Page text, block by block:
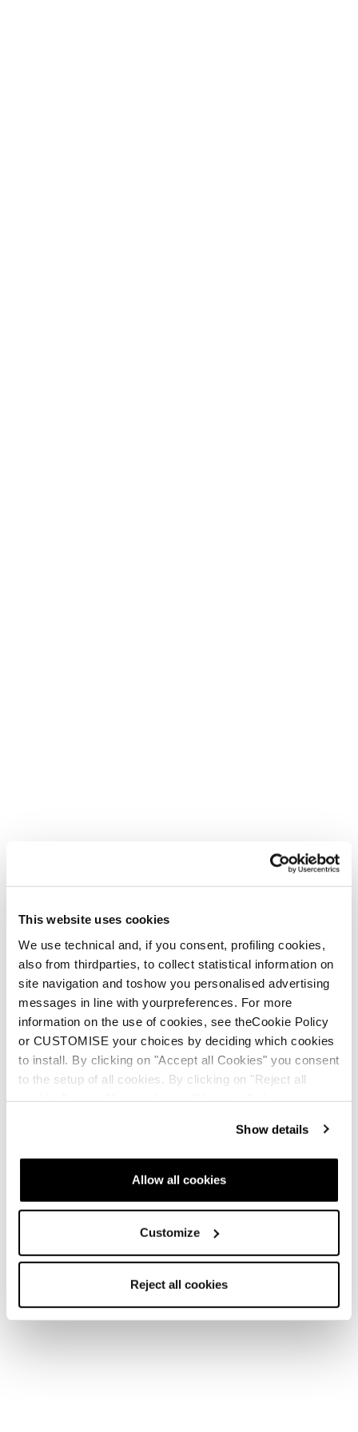
This website uses cookies
We use technical and, if you consent, profiling cookies,
also from thirdparties, to collect statistical information on
site navigation and toshow you personalised advertising
messages in line with yourpreferences. For more
information on the use of cookies, see theCookie Policy
or CUSTOMISE your choices by deciding which cookies
to install. By clicking on "Accept all Cookies" you consent
to the setup of all cookies. By clicking on "Reject all
Show details
Allow all cookies
Customize
Reject all cookies